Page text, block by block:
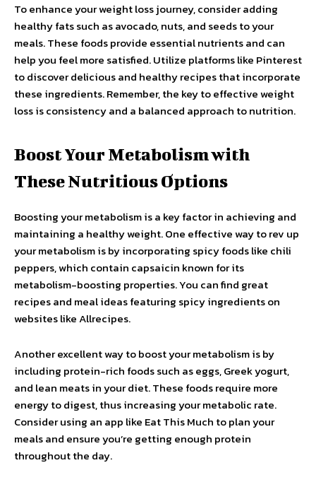
To enhance your weight loss journey, consider adding
healthy fats such as avocado, nuts, and seeds to your
meals. These foods provide essential nutrients and can
help you feel more satisfied. Utilize platforms like Pinterest
to discover delicious and healthy recipes that incorporate
these ingredients. Remember, the key to effective weight
loss is consistency and a balanced approach to nutrition.
Boost Your Metabolism with
These Nutritious Options
Boosting your metabolism is a key factor in achieving and
maintaining a healthy weight. One effective way to rev up
your metabolism is by incorporating spicy foods like chili
peppers, which contain capsaicin known for its
metabolism-boosting properties. You can find great
recipes and meal ideas featuring spicy ingredients on
websites like Allrecipes.
Another excellent way to boost your metabolism is by
including protein-rich foods such as eggs, Greek yogurt,
and lean meats in your diet. These foods require more
energy to digest, thus increasing your metabolic rate.
Consider using an app like Eat This Much to plan your
meals and ensure you’re getting enough protein
throughout the day.